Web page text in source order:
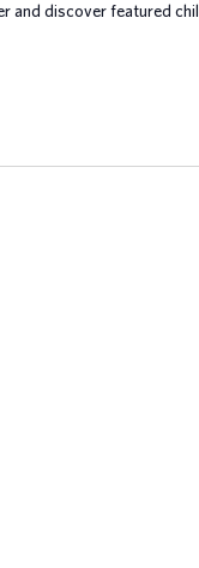
and discover featured